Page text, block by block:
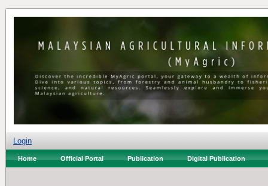
Login
Home Official Portal Publication Digital Publication